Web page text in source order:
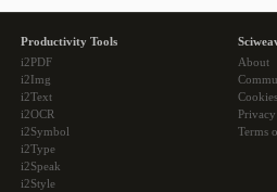
Productivity Tools
i2PDF
i2Img
i2Text
i2OCR
i2Symbol
i2Type
i2Speak
i2Style
About
Cookies
Terms